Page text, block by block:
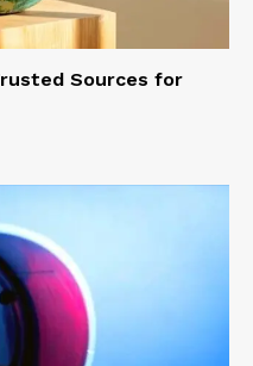
Sources for